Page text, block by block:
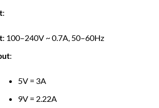
:
: 100–240V ~ 0.7A, 50–60Hz
:
5V = 3A
9V = 2.22A